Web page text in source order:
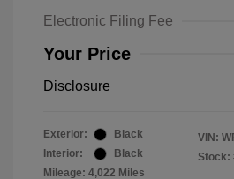
Electronic Filing Fee
Your Price
Disclosure
Exterior:
Black
Interior:
Black
Mileage: 4,022 Miles
VIN:
Stock: